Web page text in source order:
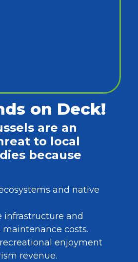
on Deck!
are an
to local
because
and native
infrastructure and
maintenance costs.
enjoyment
revenue.